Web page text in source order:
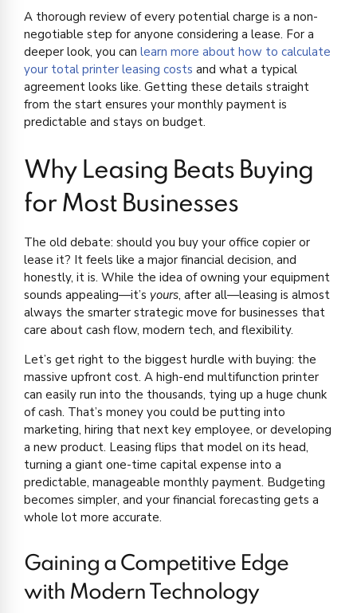
A thorough review of every potential charge is a non-
negotiable step for anyone considering a lease. For a
deeper look, you can learn more about how to calculate
your total printer leasing costs and what a typical
agreement looks like. Getting these details straight
from the start ensures your monthly payment is
predictable and stays on budget.
Why Leasing Beats Buying
for Most Businesses
The old debate: should you buy your office copier or
lease it? It feels like a major financial decision, and
honestly, it is. While the idea of owning your equipment
sounds appealing—it’s yours, after all—leasing is almost
always the smarter strategic move for businesses that
care about cash flow, modern tech, and flexibility.
Let’s get right to the biggest hurdle with buying: the
massive upfront cost. A high-end multifunction printer
can easily run into the thousands, tying up a huge chunk
of cash. That’s money you could be putting into
marketing, hiring that next key employee, or developing
a new product. Leasing flips that model on its head,
turning a giant one-time capital expense into a
predictable, manageable monthly payment. Budgeting
becomes simpler, and your financial forecasting gets a
whole lot more accurate.
Gaining a Competitive Edge
with Modern Technology